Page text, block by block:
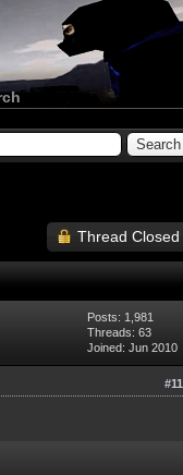
Thread Closed
Posts: 1,981
Threads: 63
Joined: Jun 2010
#11